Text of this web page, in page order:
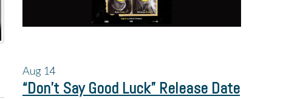
Aug 14
“Don’t Say Good Luck” Release Date